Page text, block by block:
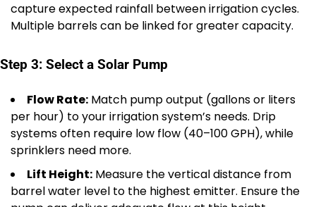
capture expected rainfall between irrigation cycles.
Multiple barrels can be linked for greater capacity.
Step 3: Select a Solar Pump
Flow Rate: Match pump output (gallons or liters
per hour) to your irrigation system’s needs. Drip
systems often require low flow (40–100 GPH), while
sprinklers need more.
Lift Height: Measure the vertical distance from
barrel water level to the highest emitter. Ensure the